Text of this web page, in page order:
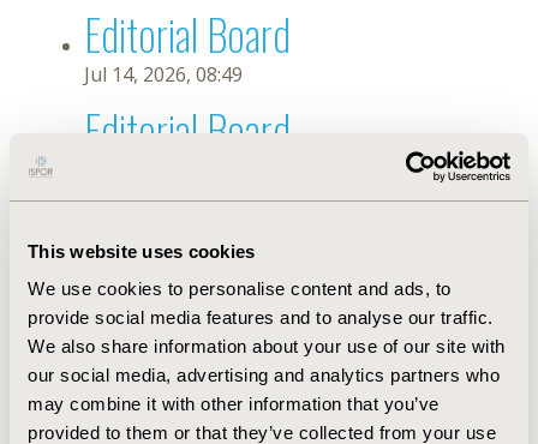
This website uses cookies
We use cookies to personalise content and ads, to
provide social media features and to analyse our traffic.
We also share information about your use of our site with
our social media, advertising and analytics partners who
may combine it with other information that you’ve
provided to them or that they’ve collected from your use
Editorial Board
Jul 14, 2026, 08:49
Editorial Board
Sep 7, 2021, 09:10 AM
First Name : Yasmina
Last Name : Yared
Degrees :PharmD
Editorial Board
Jul 14, 2026, 08:49